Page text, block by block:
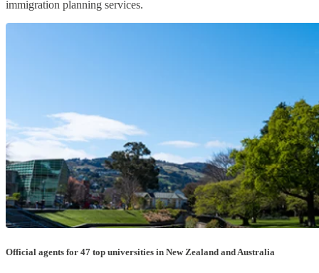
immigration planning services.
Official agents for 47 top universities in New Zealand and Australia